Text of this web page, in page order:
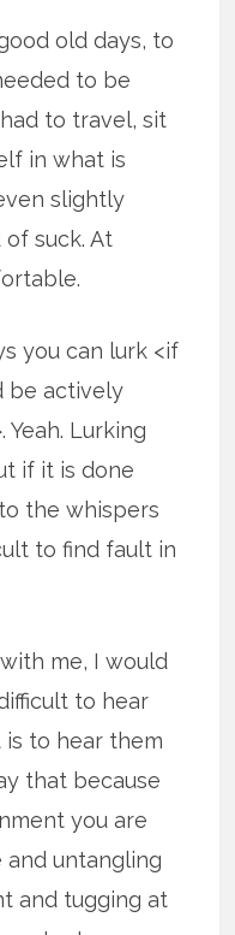
old days, to
to be
to travel, sit
in what is
slightly
suck. At
you can lurk <if
be actively
Lurking
if it is done
the whispers
to find fault in
me, I would
to hear
to hear them
that because
you are
untangling
and tugging at